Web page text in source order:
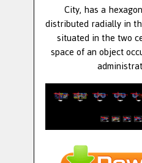
City, has a
distributed radially in
situated in the two
space of an object